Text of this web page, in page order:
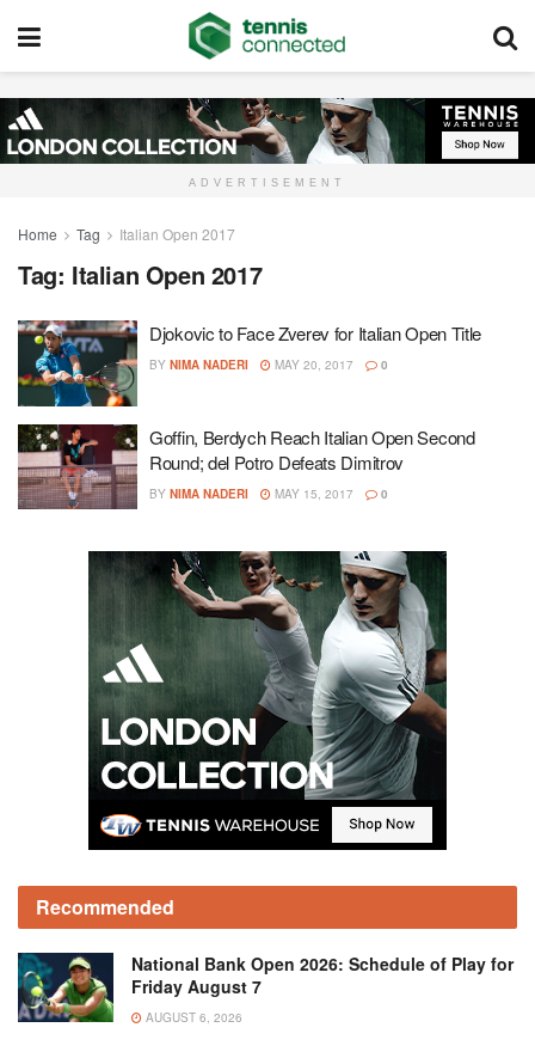
ADVERTISEMENT
Home Tag Italian Open 2017
Tag: Italian Open 2017
Djokovic to Face Zverev for Italian Open Title
BY NIMA NADERI MAY 20, 2017 0
Goffin, Berdych Reach Italian Open Second
Round; del Potro Defeats Dimitrov
BY NIMA NADERI MAY 15, 2017 0
Recommended
National Bank Open 2026: Schedule of Play for
Friday August 7
AUGUST 6, 2026